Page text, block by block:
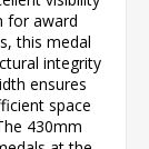
for award
this medal
integrity
ensures
space
430mm